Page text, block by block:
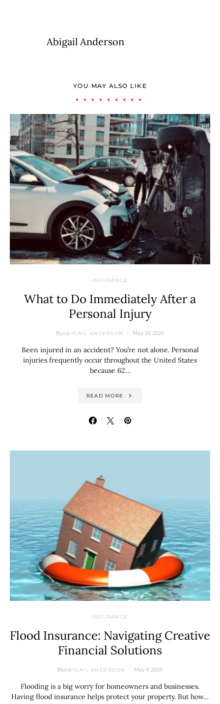
Abigail Anderson
YOU MAY ALSO LIKE
INSURANCE
What to Do Immediately After a
Personal Injury
ByABIGAIL ANDERSON May 10, 2025
Been injured in an accident? You’re not alone. Personal
injuries frequently occur throughout the United States
because 62…
READ MORE
INSURANCE
Flood Insurance: Navigating Creative
Financial Solutions
ByABIGAIL ANDERSON May 9, 2025
Flooding is a big worry for homeowners and businesses.
Having flood insurance helps protect your property. But how…